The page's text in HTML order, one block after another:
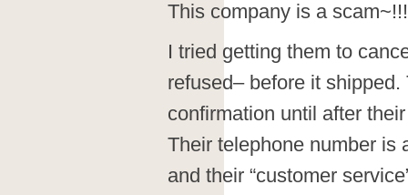
This company is a
I tried getting them to
refused– before it
confirmation until after
Their telephone number is
and their “customer